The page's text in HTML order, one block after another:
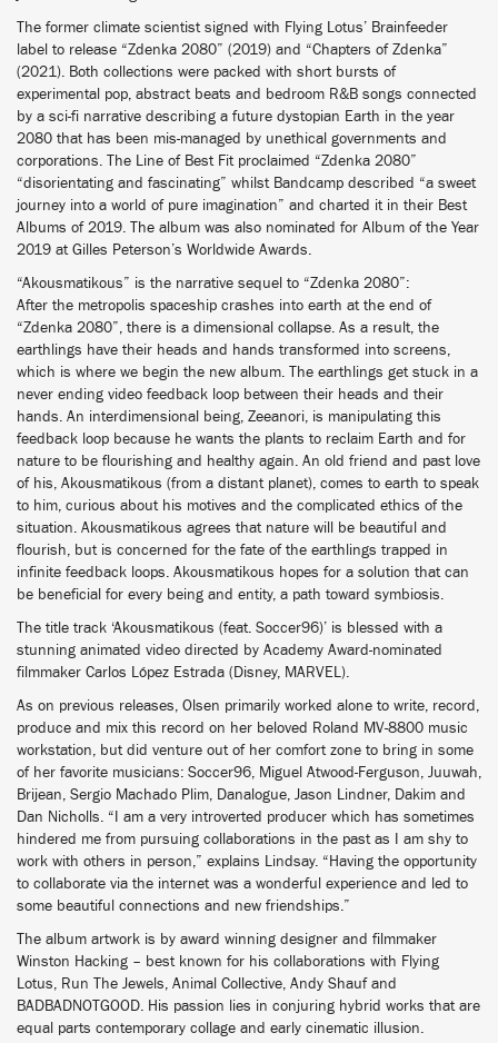
The former climate scientist signed with Flying Lotus’ Brainfeeder
label to release “Zdenka 2080” (2019) and “Chapters of Zdenka”
(2021). Both collections were packed with short bursts of
experimental pop, abstract beats and bedroom R&B songs connected
by a sci-fi narrative describing a future dystopian Earth in the year
2080 that has been mis-managed by unethical governments and
corporations. The Line of Best Fit proclaimed “Zdenka 2080”
“disorientating and fascinating” whilst Bandcamp described “a sweet
journey into a world of pure imagination” and charted it in their Best
Albums of 2019. The album was also nominated for Album of the Year
2019 at Gilles Peterson’s Worldwide Awards.
“Akousmatikous” is the narrative sequel to “Zdenka 2080”:
After the metropolis spaceship crashes into earth at the end of
“Zdenka 2080”, there is a dimensional collapse. As a result, the
earthlings have their heads and hands transformed into screens,
which is where we begin the new album. The earthlings get stuck in a
never ending video feedback loop between their heads and their
hands. An interdimensional being, Zeeanori, is manipulating this
feedback loop because he wants the plants to reclaim Earth and for
nature to be flourishing and healthy again. An old friend and past love
of his, Akousmatikous (from a distant planet), comes to earth to speak
to him, curious about his motives and the complicated ethics of the
situation. Akousmatikous agrees that nature will be beautiful and
flourish, but is concerned for the fate of the earthlings trapped in
infinite feedback loops. Akousmatikous hopes for a solution that can
be beneficial for every being and entity, a path toward symbiosis.
The title track ‘Akousmatikous (feat. Soccer96)’ is blessed with a
stunning animated video directed by Academy Award-nominated
filmmaker Carlos López Estrada (Disney, MARVEL).
As on previous releases, Olsen primarily worked alone to write, record,
produce and mix this record on her beloved Roland MV-8800 music
workstation, but did venture out of her comfort zone to bring in some
of her favorite musicians: Soccer96, Miguel Atwood-Ferguson, Juuwah,
Brijean, Sergio Machado Plim, Danalogue, Jason Lindner, Dakim and
Dan Nicholls. “I am a very introverted producer which has sometimes
hindered me from pursuing collaborations in the past as I am shy to
work with others in person,” explains Lindsay. “Having the opportunity
to collaborate via the internet was a wonderful experience and led to
some beautiful connections and new friendships.”
The album artwork is by award winning designer and filmmaker
Winston Hacking – best known for his collaborations with Flying
Lotus, Run The Jewels, Animal Collective, Andy Shauf and
BADBADNOTGOOD. His passion lies in conjuring hybrid works that are
equal parts contemporary collage and early cinematic illusion.